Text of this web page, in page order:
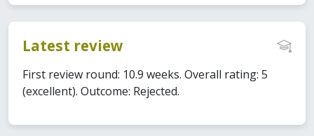
Latest review
First review round: 10.9 weeks. Overall rating: 5
(excellent). Outcome: Rejected.